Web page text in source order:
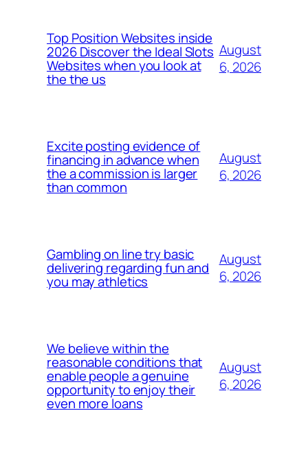
Top Position Websites inside
2026 Discover the Ideal Slots
Websites when you look at
the the us
August
6, 2026
Excite posting evidence of
financing in advance when
the a commission is larger
than common
August
6, 2026
Gambling on line try basic
delivering regarding fun and
you may athletics
August
6, 2026
We believe within the
reasonable conditions that
enable people a genuine
opportunity to enjoy their
even more loans
August
6, 2026